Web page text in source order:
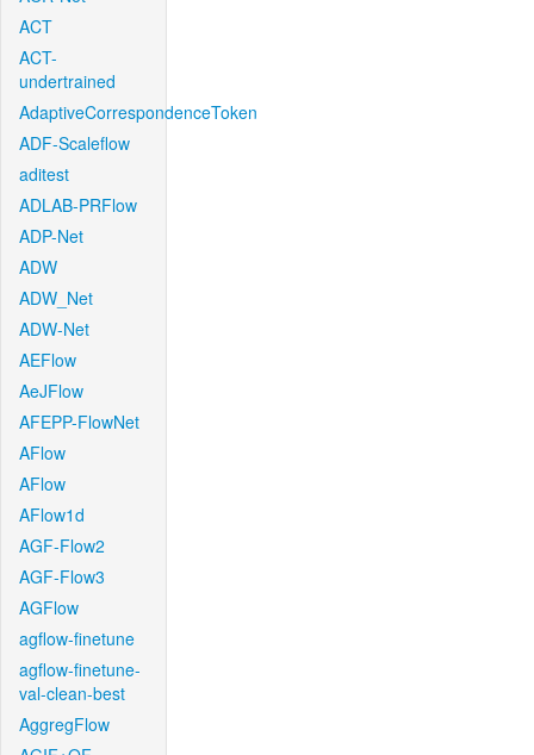
ACT
ACT-
undertrained
AdaptiveCorrespondenceToken
ADF-Scaleflow
aditest
ADLAB-PRFlow
ADP-Net
ADW
ADW_Net
ADW-Net
AEFlow
AeJFlow
AFEPP-FlowNet
AFlow
AFlow
AFlow1d
AGF-Flow2
AGF-Flow3
AGFlow
agflow-finetune
agflow-finetune-
val-clean-best
AggregFlow